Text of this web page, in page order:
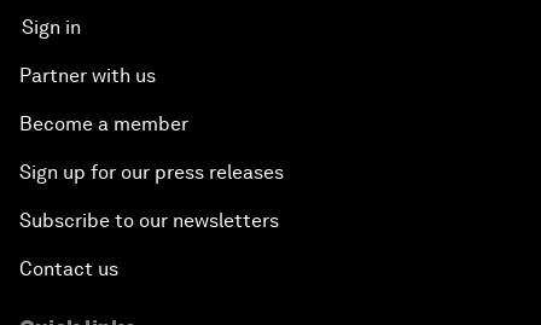
Sign in
Partner with us
Become a member
Sign up for our press releases
Subscribe to our newsletters
Contact us